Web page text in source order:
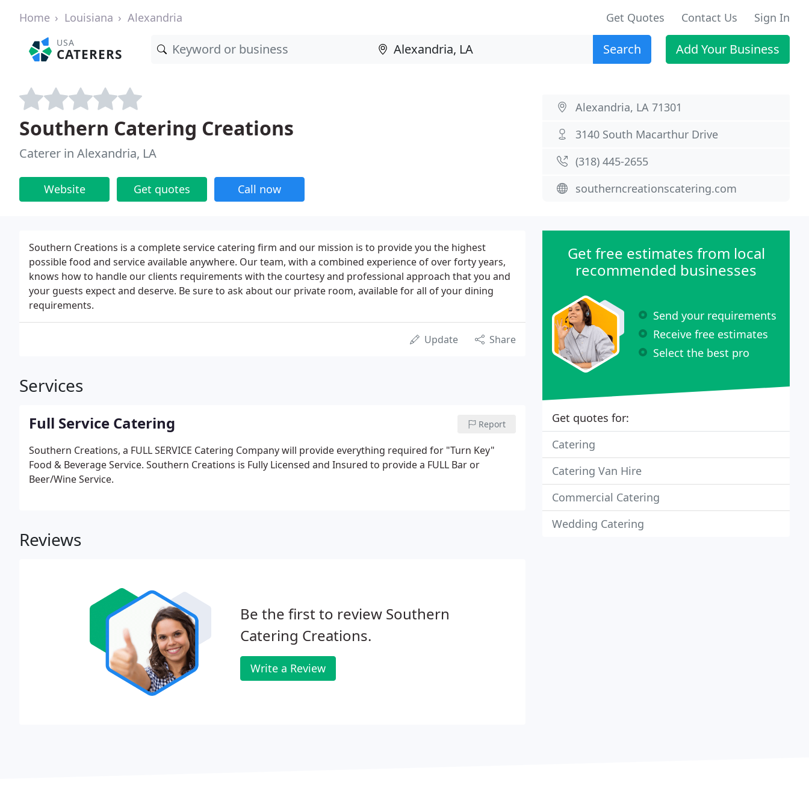
Home Louisiana Alexandria Get Quotes Contact Us Sign In
USA
CATERERS Search Add Your Business
Southern Catering Creations
Caterer in Alexandria, LA
Website Get quotes Call now
Alexandria, LA 71301
3140 South Macarthur Drive
(318) 445-2655
southerncreationscatering.com
Southern Creations is a complete service catering firm and our mission is to provide you the highest
possible food and service available anywhere. Our team, with a combined experience of over forty years,
knows how to handle our clients requirements with the courtesy and professional approach that you and
your guests expect and deserve. Be sure to ask about our private room, available for all of your dining
requirements.
Update Share
Services
Full Service Catering Report
Southern Creations, a FULL SERVICE Catering Company will provide everything required for "Turn Key"
Food & Beverage Service. Southern Creations is Fully Licensed and Insured to provide a FULL Bar or
Beer/Wine Service.
Reviews
Be the first to review Southern
Catering Creations.
Write a Review
Get free estimates from local
recommended businesses
Send your requirements
Receive free estimates
Select the best pro
Get quotes for:
Catering
Catering Van Hire
Commercial Catering
Wedding Catering